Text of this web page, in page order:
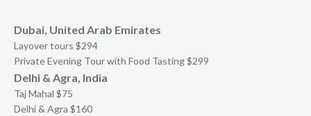
Dubai, United Arab Emirates
Layover tours $294
Private Evening Tour with Food Tasting $299
Delhi & Agra, India
Taj Mahal $75
Delhi & Agra $160